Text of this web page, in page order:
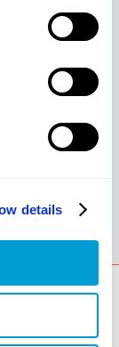
details